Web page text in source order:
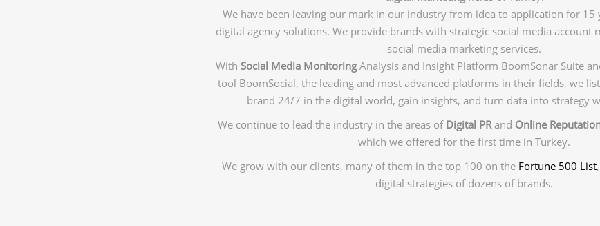
We have been leaving our mark in our industry from idea to application for 15
digital agency solutions. We provide brands with strategic social media account
social media marketing services.
With Social Media MonitoringAnalysis and Insight Platform BoomSonar Suite
tool BoomSocial, the leading and most advanced platforms in their fields, we
brand 24/7 in the digital world, gain insights, and turn data into strategy
We continue to lead the industry in the areas of Digital PRand Online
which we offered for the first time in Turkey.
We grow with our clients, many of them in the top 100 on the Fortune 500 List
digital strategies of dozens of brands.